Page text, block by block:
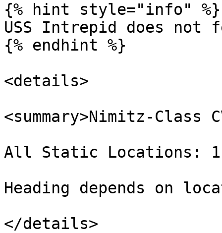
{% hint style="info" %}
USS Intrepid does not
{% endhint %}
<details>
<summary>Nimitz-Class
All Static Locations:
Heading depends on
</details>